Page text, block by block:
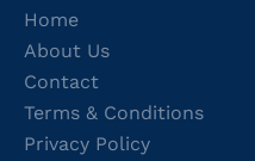
Home
About Us
Contact
Terms & Conditions
Privacy Policy